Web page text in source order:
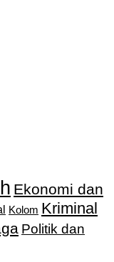
Ekonomi dan
Kolom Kriminal
Politik dan